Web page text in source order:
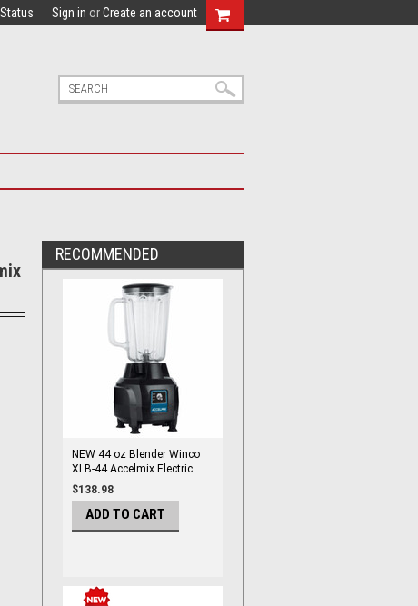
Sign in orCreate an account
RECOMMENDED
NEW 44 oz Blender Winco
XLB-44 Accelmix Electric
Counter Top #9921
$138.98
ADD TO CART